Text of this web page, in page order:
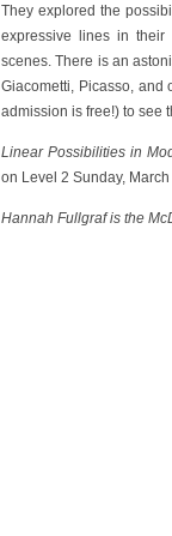
They explored the
expressive lines in their
scenes. There is an
Giacometti, Picasso, and
admission is free!) to see
Linear Possibilities in
on Level 2 Sunday, March
Hannah Fullgraf is the